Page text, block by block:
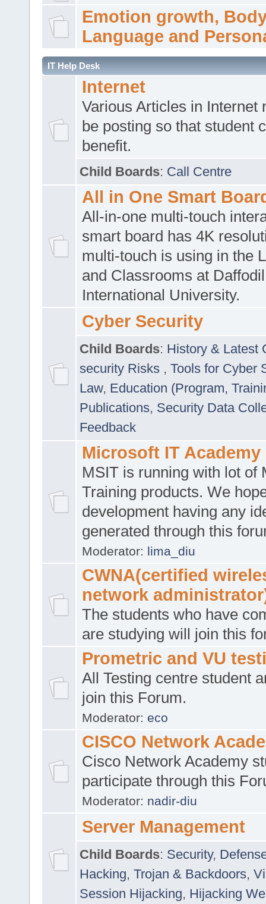
Emotion growth,
Language and
IT Help Desk
Internet
Various Articles in Internet
be posting so that student
benefit.
Child Boards: Call Centre
All in One Smart
All-in-one multi-touch
smart board has 4K
multi-touch is using in the
and Classrooms at Daffodil
International University.
Cyber Security
Child Boards: History & Latest
security Risks , Tools for Cyber
Law, Education (Program,
Publications, Security Data
Feedback
Microsoft IT Academy
MSIT is running with lot of
Training products. We
development having any
generated through this
Moderator: lima_diu
CWNA(certified
network
The students who have
are studying will join this
Prometric and VU
All Testing centre student
join this Forum.
Moderator: eco
CISCO Network
Cisco Network Academy
participate through this
Moderator: nadir-diu
Server Management
Child Boards: Security,
Hacking, Trojan & Backdoors,
Session Hijacking, Hijacking